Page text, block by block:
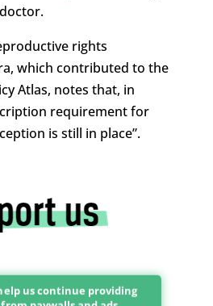
rights
which contributed to the
Atlas, notes that, in
requirement for
is still in place”.
us continue providing